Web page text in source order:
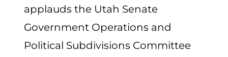
applauds the Utah Senate
Government Operations and
Political Subdivisions Committee